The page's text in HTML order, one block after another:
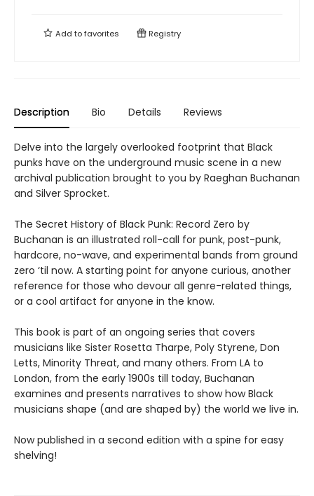
Add tofavorites Registry
Description Bio Details Reviews
Delve into the largely overlooked footprint that Black
punks have on the underground music scene in a new
archival publication brought to you by Raeghan Buchanan
and Silver Sprocket.
The Secret History of Black Punk: Record Zero by
Buchanan is an illustrated roll-call for punk, post-punk,
hardcore, no-wave, and experimental bands from ground
zero ‘til now. A starting point for anyone curious, another
reference for those who devour all genre-related things,
or a cool artifact for anyone in the know.
This book is part of an ongoing series that covers
musicians like Sister Rosetta Tharpe, Poly Styrene, Don
Letts, Minority Threat, and many others. From LA to
London, from the early 1900s till today, Buchanan
examines and presents narratives to show how Black
musicians shape (and are shaped by) the world we live in.
Now published in a second edition with a spine for easy
shelving!